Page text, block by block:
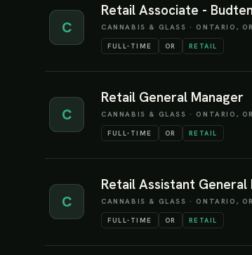
C
Retail Associate -
CANNABIS & GLASS · ONTARIO, OR
FULL-TIME OR RETAIL
C
Retail General Manager
CANNABIS & GLASS · ONTARIO, OR
FULL-TIME OR RETAIL
C
Retail Assistant General
CANNABIS & GLASS · ONTARIO, OR
FULL-TIME OR RETAIL